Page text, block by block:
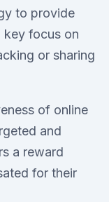
to provide
key focus on
or sharing
of online
and
a reward
for their